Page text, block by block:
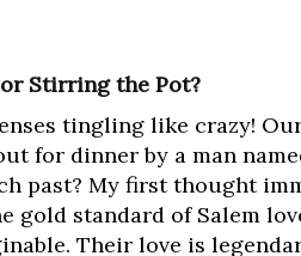
Stirring the Pot?
tingling like crazy!
for dinner by a man
past? My first thought
gold standard of Salem
Their love is